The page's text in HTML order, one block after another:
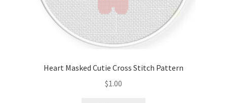
Heart Masked Cutie Cross Stitch Pattern
$1.00